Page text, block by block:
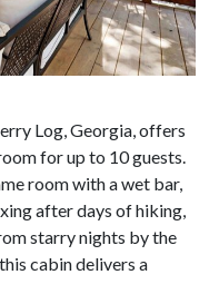
Log, Georgia, offers
for up to 10 guests.
room with a wet bar,
after days of hiking,
starry nights by the
cabin delivers a